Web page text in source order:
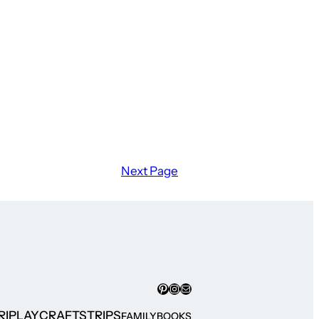
Next Page
Pinterest
Instagram
Mail
PLAYCRAFTSTRIPSFAMILYBOOKS